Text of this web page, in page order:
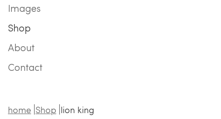
home Shop lion king
Images
Shop
About
Contact